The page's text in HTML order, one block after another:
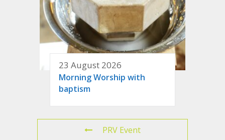
23 August 2026
Morning Worship with
baptism
PRV Event